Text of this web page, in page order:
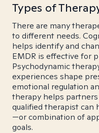
Types of
There are many
to different needs.
helps identify and
EMDR is effective for
Psychodynamic
experiences shape
emotional regulation
therapy helps
qualified therapist can
—or combination of
goals.